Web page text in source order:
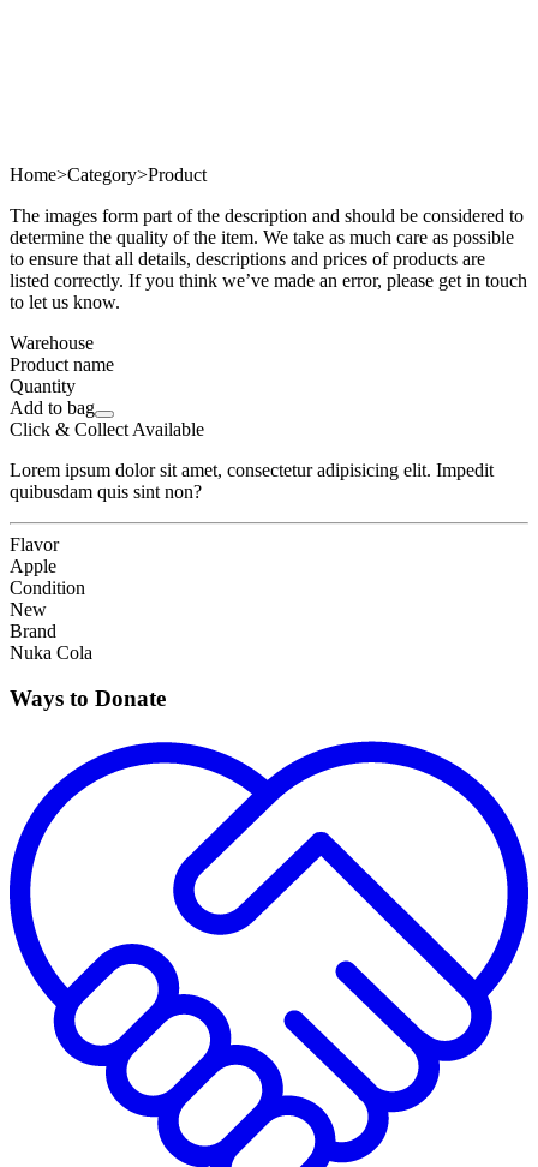
Home>Category>Product
The images form part of the description and should be considered to
determine the quality of the item. We take as much care as possible
to ensure that all details, descriptions and prices of products are
listed correctly. If you think we’ve made an error, please get in touch
to let us know.
Warehouse
Product name
Quantity
Add to bag
Click & Collect Available
Lorem ipsum dolor sit amet, consectetur adipisicing elit. Impedit
quibusdam quis sint non?
Flavor
Apple
Condition
New
Brand
Nuka Cola
Ways to Donate